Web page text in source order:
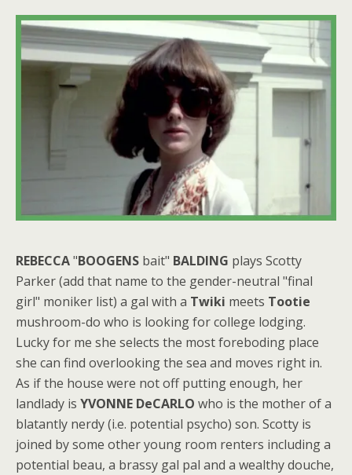
REBECCA"BOOGENS bait" BALDING plays Scotty
Parker (add that name to the gender-neutral "final
girl" moniker list) a gal with a Twiki meets Tootie
mushroom-do who is looking for college lodging.
Lucky for me she selects the most foreboding place
she can find overlooking the sea and moves right in.
As if the house were not off putting enough, her
landlady is YVONNE DeCARLO who is the mother of a
blatantly nerdy (i.e. potential psycho) son. Scotty is
joined by some other young room renters including a
potential beau, a brassy gal pal and a wealthy douche,